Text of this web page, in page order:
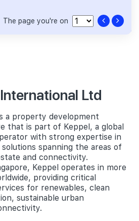
The page you're on
Ltd
a property development
that is part of Keppel, a global
with strong expertise in
spanning the areas of
and connectivity.
Keppel operates in more
providing critical
for renewables, clean
sustainable urban